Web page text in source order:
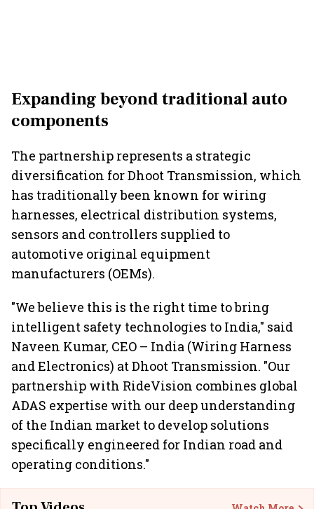
Expanding beyond traditional auto
components
The partnership represents a strategic
diversification for Dhoot Transmission, which
has traditionally been known for wiring
harnesses, electrical distribution systems,
sensors and controllers supplied to
automotive original equipment
manufacturers (OEMs).
"We believe this is the right time to bring
intelligent safety technologies to India," said
Naveen Kumar, CEO – India (Wiring Harness
and Electronics) at Dhoot Transmission. "Our
partnership with RideVision combines global
ADAS expertise with our deep understanding
of the Indian market to develop solutions
specifically engineered for Indian road and
operating conditions."